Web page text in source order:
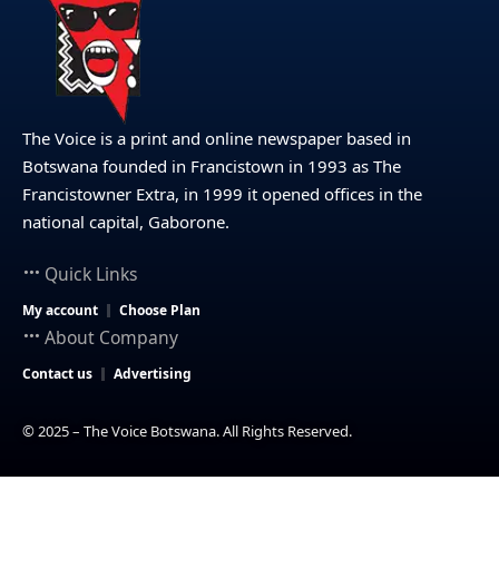
The Voice is a print and online newspaper based in
Botswana founded in Francistown in 1993 as The
Francistowner Extra, in 1999 it opened offices in the
national capital, Gaborone.
Quick Links
My account Choose Plan
About Company
Contact us Advertising
© 2025 – The Voice Botswana. All Rights Reserved.